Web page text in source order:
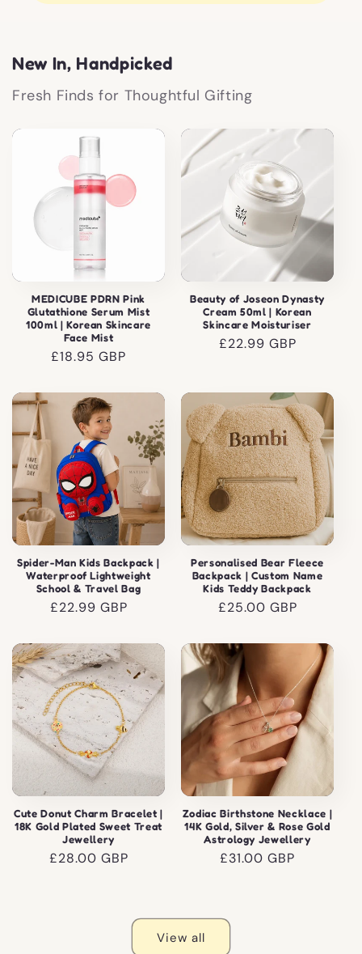
New In, Handpicked
Fresh Finds for Thoughtful Gifting
MEDICUBE PDRN Pink
Glutathione Serum Mist
100ml | Korean Skincare
Face Mist
Regular
£18.95 GBP
Beauty of Joseon Dynasty
Cream 50ml | Korean
Skincare Moisturiser
Regular
£22.99 GBP
Spider-Man Kids Backpack |
Waterproof Lightweight
School & Travel Bag
Regular
£22.99 GBP
Personalised Bear Fleece
Backpack | Custom Name
Kids Teddy Backpack
Regular
£25.00 GBP
Cute Donut Charm Bracelet |
18K Gold Plated Sweet Treat
Jewellery
Regular
£28.00 GBP
Zodiac Birthstone Necklace |
14K Gold, Silver & Rose Gold
Astrology Jewellery
Regular
£31.00 GBP
View all